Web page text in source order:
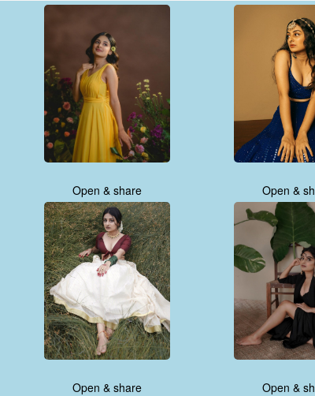
Open & share Open &
Open & share Open &